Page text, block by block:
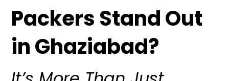
Packers Stand Out
in Ghaziabad?